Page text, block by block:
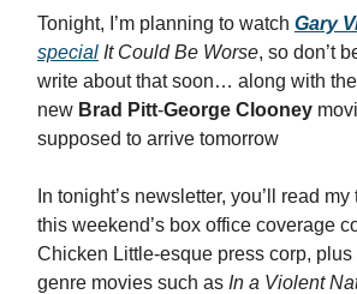
Tonight, I’m planning to watch Gary
special It Could Be Worse, so don’t
write about that soon… along with
new Brad Pitt-George Clooney
supposed to arrive tomorrow
In tonight’s newsletter, you’ll read
this weekend’s box office coverage
Chicken Little-esque press corp,
genre movies such as In a Violent